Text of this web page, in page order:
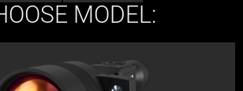
MODEL: